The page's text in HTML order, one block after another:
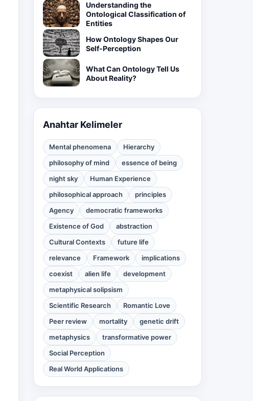
Understanding the
Ontological Classification of
Entities
How Ontology Shapes Our
Self-Perception
What Can Ontology Tell Us
About Reality?
Anahtar Kelimeler
Mental phenomena
Hierarchy
philosophy of mind
essence of being
night sky
Human Experience
philosophical approach
principles
Agency
democratic frameworks
Existence of God
abstraction
Cultural Contexts
future life
relevance
Framework
implications
coexist
alien life
development
metaphysical solipsism
Scientific Research
Romantic Love
Peer review
mortality
genetic drift
metaphysics
transformative power
Social Perception
Real World Applications